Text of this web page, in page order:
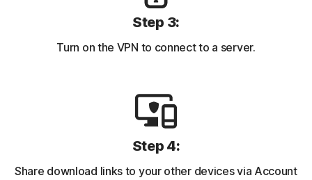
Step 3:
Turn on the VPN to connect to a server.
Step 4:
Share download links to your other devices via Account